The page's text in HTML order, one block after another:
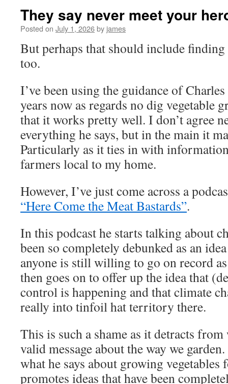
They say never meet your
Posted on July 1, 2026by james
But perhaps that should include
too.
I’ve been using the guidance of
years now as regards no dig vegetable
that it works pretty well. I don’t agree
everything he says, but in the main it
Particularly as it ties in with
farmers local to my home.
However, I’ve just come across a
“Here Come the Meat Bastards”.
In this podcast he starts talking about
been so completely debunked as an
anyone is still willing to go on record
then goes on to offer up the idea that
control is happening and that climate
really into tinfoil hat territory there.
This is such a shame as it detracts
valid message about the way we
what he says about growing vegetables
promotes ideas that have been